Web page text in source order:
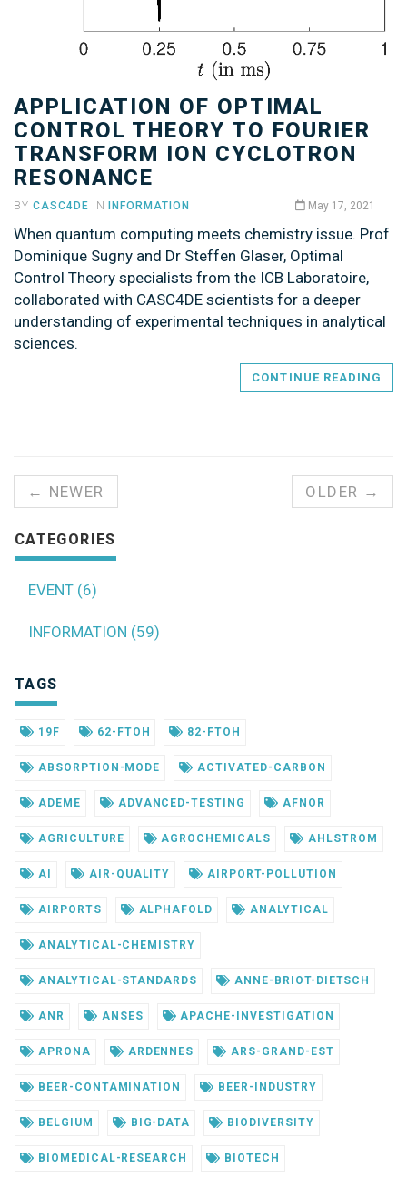
APPLICATION OF OPTIMAL
CONTROL THEORY TO FOURIER
TRANSFORM ION CYCLOTRON
RESONANCE
BY CASC4DE IN INFORMATION May 17, 2021
When quantum computing meets chemistry issue. Prof
Dominique Sugny and Dr Steffen Glaser, Optimal
Control Theory specialists from the ICB Laboratoire,
collaborated with CASC4DE scientists for a deeper
understanding of experimental techniques in analytical
sciences.
CONTINUE READING
← NEWER OLDER →
CATEGORIES
EVENT (6)
INFORMATION (59)
TAGS
19F 62-FTOH 82-FTOH
ABSORPTION-MODE ACTIVATED-CARBON
ADEME ADVANCED-TESTING AFNOR
AGRICULTURE AGROCHEMICALS AHLSTROM
AI AIR-QUALITY AIRPORT-POLLUTION
AIRPORTS ALPHAFOLD ANALYTICAL
ANALYTICAL-CHEMISTRY
ANALYTICAL-STANDARDS ANNE-BRIOT-DIETSCH
ANR ANSES APACHE-INVESTIGATION
APRONA ARDENNES ARS-GRAND-EST
BEER-CONTAMINATION BEER-INDUSTRY
BELGIUM BIG-DATA BIODIVERSITY
BIOMEDICAL-RESEARCH BIOTECH